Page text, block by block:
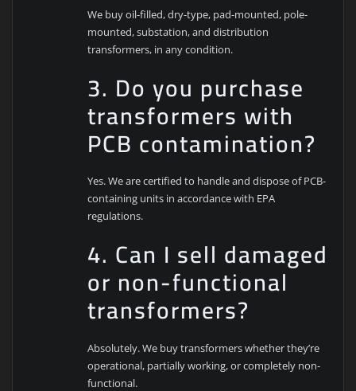
We buy oil-filled, dry-type, pad-mounted, pole-
mounted, substation, and distribution
transformers, in any condition.
3. Do you purchase
transformers with
PCB contamination?
Yes. We are certified to handle and dispose of PCB-
containing units in accordance with EPA
regulations.
4. Can I sell damaged
or non-functional
transformers?
Absolutely. We buy transformers whether they’re
operational, partially working, or completely non-
functional.